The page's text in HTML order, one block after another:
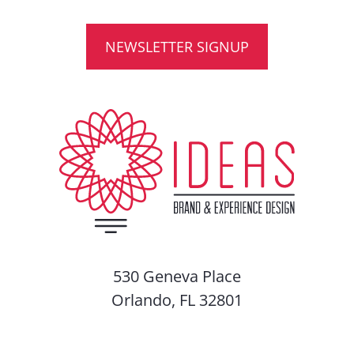
NEWSLETTER SIGNUP
530 Geneva Place
Orlando, FL 32801